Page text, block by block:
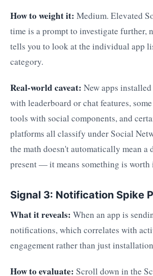
How to weight it: Medium. Elevated
time is a prompt to investigate further,
tells you to look at the individual app
category.
Real-world caveat: New apps
with leaderboard or chat features,
tools with social components, and
platforms all classify under Social
the math doesn't automatically mean a
present — it means something is
Signal 3: Notification Spike
What it reveals: When an app is
notifications, which correlates with
engagement rather than just
How to evaluate: Scroll down in the